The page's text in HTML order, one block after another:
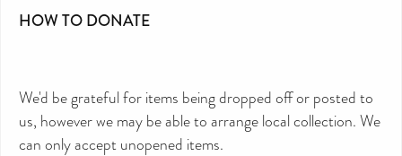
HOW TO DONATE
We'd be grateful for items being dropped off or posted to
us, however we may be able to arrange local collection. We
can only accept unopened items.